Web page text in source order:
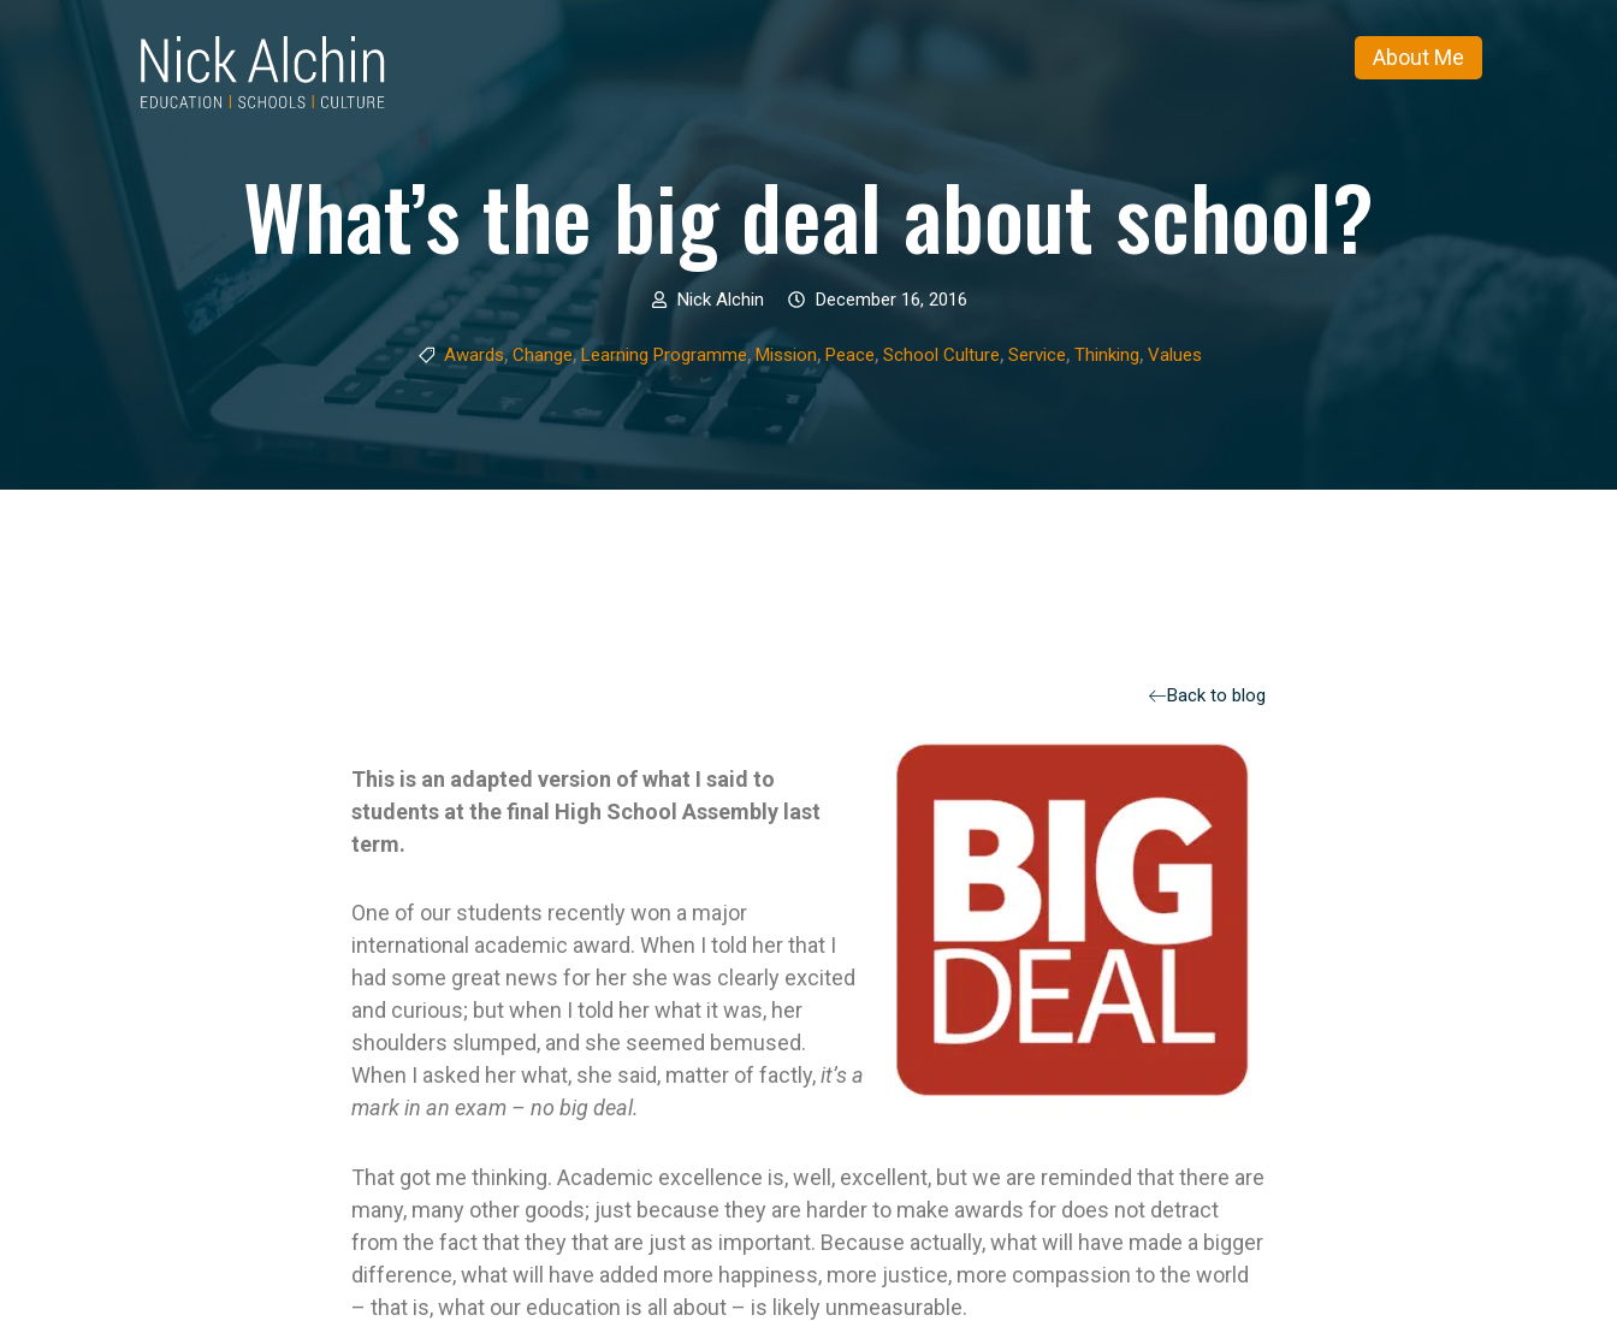
About Me
What’s the big deal about school?
Nick Alchin December 16, 2016
Awards,Change,Learning Programme,Mission, Peace, School Culture, Service, Thinking, Values
Back to blog
This is an adapted version of what I said to
students at the final High School Assembly last
term.
One of our students recently won a major
international academic award. When I told her that I
had some great news for her she was clearly excited
and curious; but when I told her what it was, her
shoulders slumped, and she seemed bemused.
When I asked her what, she said, matter of factly,it’s a
mark in an exam – no big deal.
That got me thinking. Academic excellence is, well, excellent, but we are reminded that there are
many, many other goods; just because they are harder to make awards for does not detract
from the fact that they that are just as important. Because actually, what will have made a bigger
difference, what will have added more happiness, more justice, more compassion to the world
– that is, what our education is all about – is likely unmeasurable.